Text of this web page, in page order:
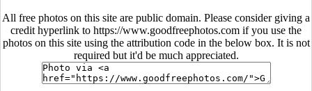
All free photos on this site are public domain. Please consider giving a
credit hyperlink to https://www.goodfreephotos.com if you use the
photos on this site using the attribution code in the below box. It is not
required but it'd be much appreciated.